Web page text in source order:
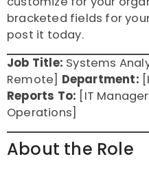
bracketed fields for
post it today.
Job Title: Systems
Remote] Department:
Reports To: [IT
Operations]
About the Role